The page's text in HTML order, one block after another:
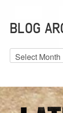
BLOG
Blog
Archives